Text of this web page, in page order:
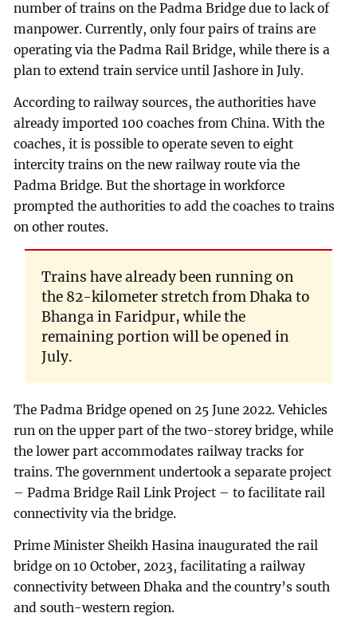
number of trains on the Padma Bridge due to lack of
manpower. Currently, only four pairs of trains are
operating via the Padma Rail Bridge, while there is a
plan to extend train service until Jashore in July.
According to railway sources, the authorities have
already imported 100 coaches from China. With the
coaches, it is possible to operate seven to eight
intercity trains on the new railway route via the
Padma Bridge. But the shortage in workforce
prompted the authorities to add the coaches to trains
on other routes.
Trains have already been running on
the 82-kilometer stretch from Dhaka to
Bhanga in Faridpur, while the
remaining portion will be opened in
July.
The Padma Bridge opened on 25 June 2022. Vehicles
run on the upper part of the two-storey bridge, while
the lower part accommodates railway tracks for
trains. The government undertook a separate project
– Padma Bridge Rail Link Project – to facilitate rail
connectivity via the bridge.
Prime Minister Sheikh Hasina inaugurated the rail
bridge on 10 October, 2023, facilitating a railway
connectivity between Dhaka and the country’s south
and south-western region.